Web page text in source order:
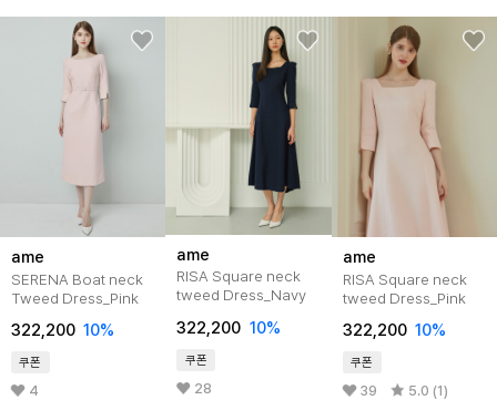
ame
SERENA Boat neck
Tweed Dress_Pink
322,200 10%
쿠폰
4
ame
RISA Square neck
tweed Dress_Navy
322,200 10%
쿠폰
28
ame
RISA Square neck
tweed Dress_Pink
322,200 10%
쿠폰
39 5.0 (1)